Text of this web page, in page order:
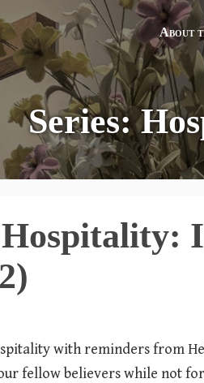
About
Series:
with reminders from
fellow believers while not